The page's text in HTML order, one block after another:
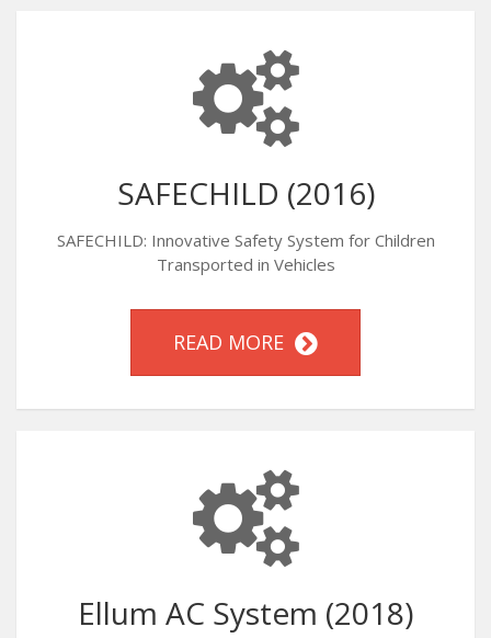
SAFECHILD (2016)
SAFECHILD: Innovative Safety System for Children
Transported in Vehicles
READ MORE
Ellum AC System (2018)